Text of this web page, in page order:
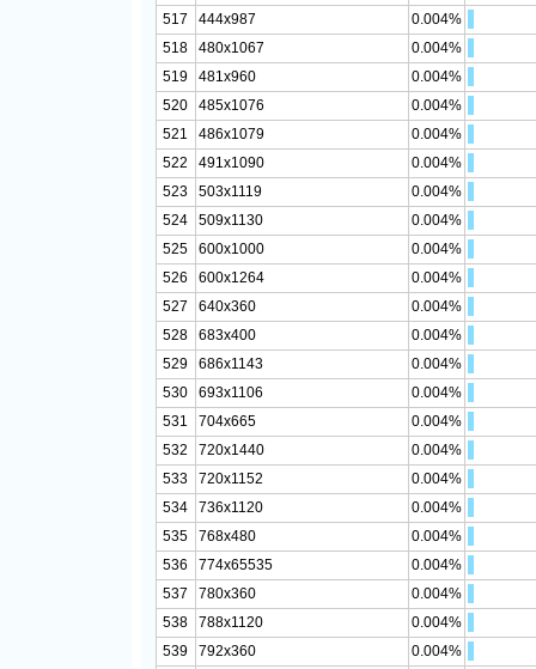
517
444x987
0.004%
518
480x1067
0.004%
519
481x960
0.004%
520
485x1076
0.004%
521
486x1079
0.004%
522
491x1090
0.004%
523
503x1119
0.004%
524
509x1130
0.004%
525
600x1000
0.004%
526
600x1264
0.004%
527
640x360
0.004%
528
683x400
0.004%
529
686x1143
0.004%
530
693x1106
0.004%
531
704x665
0.004%
532
720x1440
0.004%
533
720x1152
0.004%
534
736x1120
0.004%
535
768x480
0.004%
536
774x65535
0.004%
537
780x360
0.004%
538
788x1120
0.004%
539
792x360
0.004%